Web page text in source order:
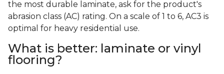
the most durable laminate, ask for the product's
abrasion class (AC) rating. On a scale of 1 to 6, AC3 is
optimal for heavy residential use.
What is better: laminate or vinyl
flooring?